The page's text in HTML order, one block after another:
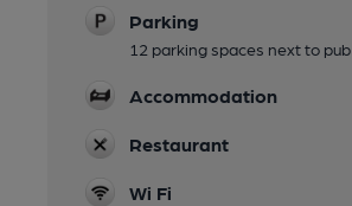
Parking
12 parking spaces next to pub
Accommodation
Restaurant
Wi Fi